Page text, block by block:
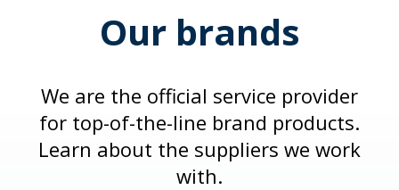
Our brands
We are the official service provider
for top-of-the-line brand products.
Learn about the suppliers we work
with.